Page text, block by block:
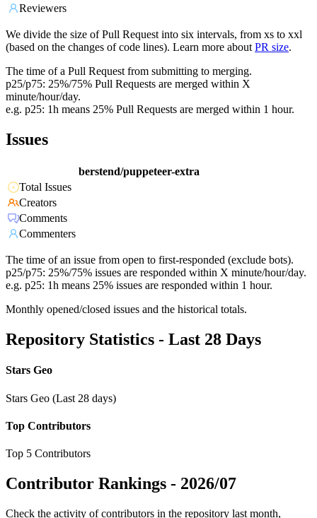
Reviewers
We divide the size of Pull Request into six intervals, from xs to xxl
(based on the changes of code lines). Learn more about PR size.
The time of a Pull Request from submitting to merging.
p25/p75: 25%/75% Pull Requests are merged within X
minute/hour/day.
e.g. p25: 1h means 25% Pull Requests are merged within 1 hour.
Issues
berstend/puppeteer-extra
Total Issues
Creators
Comments
Commenters
The time of an issue from open to first-responded (exclude bots).
p25/p75: 25%/75% issues are responded within X minute/hour/day.
e.g. p25: 1h means 25% issues are responded within 1 hour.
Monthly opened/closed issues and the historical totals.
Repository Statistics - Last 28 Days
Stars Geo
Stars Geo (Last 28 days)
Top Contributors
Top 5 Contributors
Contributor Rankings - 2026/07
Check the activity of contributors in the repository last month,